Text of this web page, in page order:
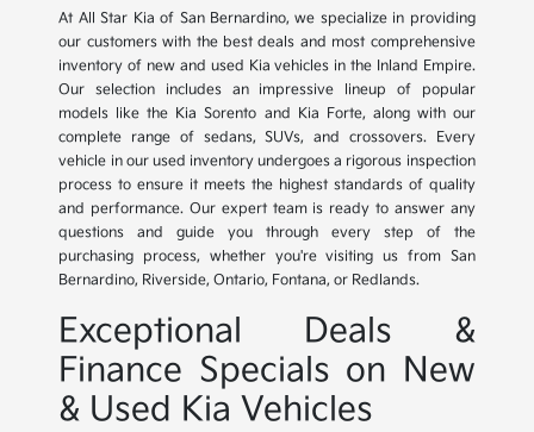
At All Star Kia of San Bernardino, we specialize in providing
our customers with the best deals and most comprehensive
inventory of new and used Kia vehicles in the Inland Empire.
Our selection includes an impressive lineup of popular
models like the Kia Sorento and Kia Forte, along with our
complete range of sedans, SUVs, and crossovers. Every
vehicle in our used inventory undergoes a rigorous inspection
process to ensure it meets the highest standards of quality
and performance. Our expert team is ready to answer any
questions and guide you through every step of the
purchasing process, whether you're visiting us from San
Bernardino, Riverside, Ontario, Fontana, or Redlands.
Exceptional Deals &
Finance Specials on New
& Used Kia Vehicles